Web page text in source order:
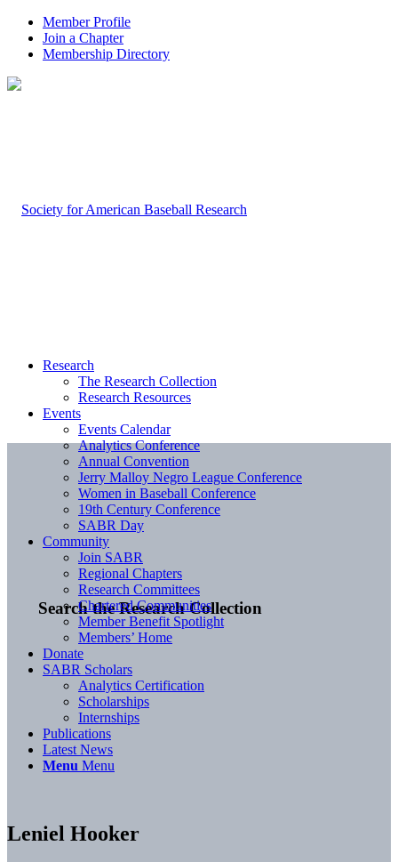
Member Profile
Join a Chapter
Membership Directory
Search the Research Collection
Research
The Research Collection
Research Resources
Events
Events Calendar
Analytics Conference
Annual Convention
Jerry Malloy Negro League Conference
Women in Baseball Conference
19th Century Conference
SABR Day
Community
Join SABR
Regional Chapters
Research Committees
Chartered Communities
Member Benefit Spotlight
Members’ Home
Donate
SABR Scholars
Analytics Certification
Scholarships
Internships
Publications
Latest News
Menu Menu
Leniel Hooker